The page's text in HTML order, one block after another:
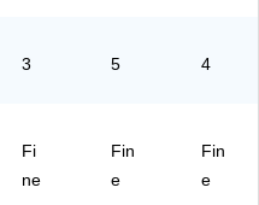
3 5 4
Fi
ne
Fin
e
Fin
e